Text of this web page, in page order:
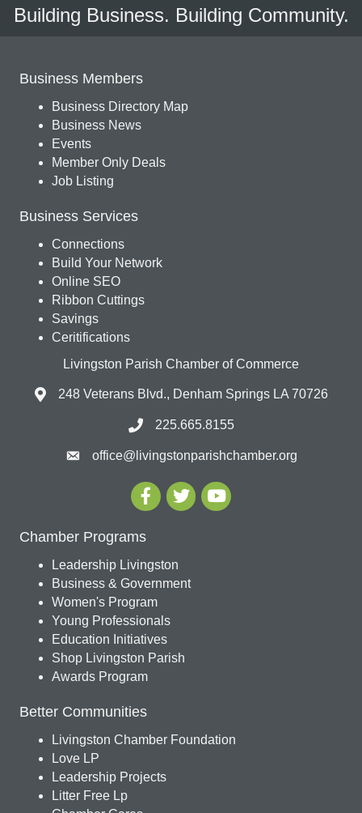
Building Business. Building Community.
Business Members
Business Directory Map
Business News
Events
Member Only Deals
Job Listing
Business Services
Connections
Build Your Network
Online SEO
Ribbon Cuttings
Savings
Ceritifications
Livingston Parish Chamber of Commerce
248 Veterans Blvd., Denham Springs LA 70726
225.665.8155
office@livingstonparishchamber.org
Chamber Programs
Leadership Livingston
Business & Government
Women's Program
Young Professionals
Education Initiatives
Shop Livingston Parish
Awards Program
Better Communities
Livingston Chamber Foundation
Love LP
Leadership Projects
Litter Free Lp